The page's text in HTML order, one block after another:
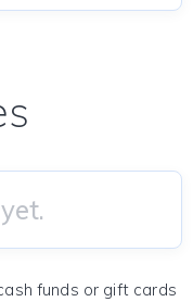
funds or gift cards